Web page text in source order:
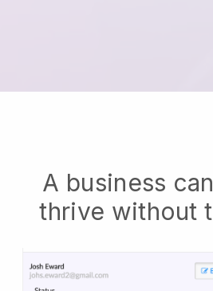
A business
thrive without